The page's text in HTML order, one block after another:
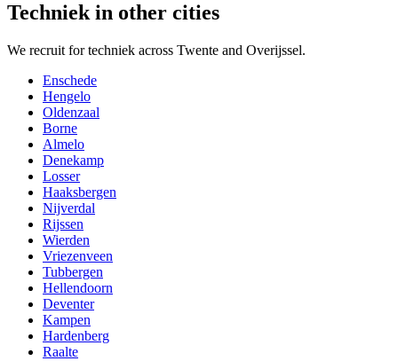
Techniek in other cities
We recruit for techniek across Twente and Overijssel.
Enschede
Hengelo
Oldenzaal
Borne
Almelo
Denekamp
Losser
Haaksbergen
Nijverdal
Rijssen
Wierden
Vriezenveen
Tubbergen
Hellendoorn
Deventer
Kampen
Hardenberg
Raalte